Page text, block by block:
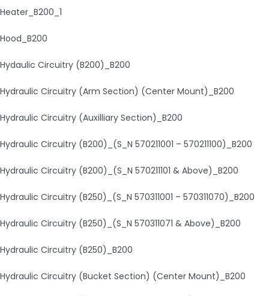
Heater_B200_1
Hood_B200
Hydaulic Circuitry (B200)_B200
Hydraulic Circuitry (Arm Section) (Center Mount)_B200
Hydraulic Circuitry (Auxilliary Section)_B200
Hydraulic Circuitry (B200)_(S_N 570211001 – 570211100)_B200
Hydraulic Circuitry (B200)_(S_N 570211101 & Above)_B200
Hydraulic Circuitry (B250)_(S_N 570311001 – 570311070)_B200
Hydraulic Circuitry (B250)_(S_N 570311071 & Above)_B200
Hydraulic Circuitry (B250)_B200
Hydraulic Circuitry (Bucket Section) (Center Mount)_B200